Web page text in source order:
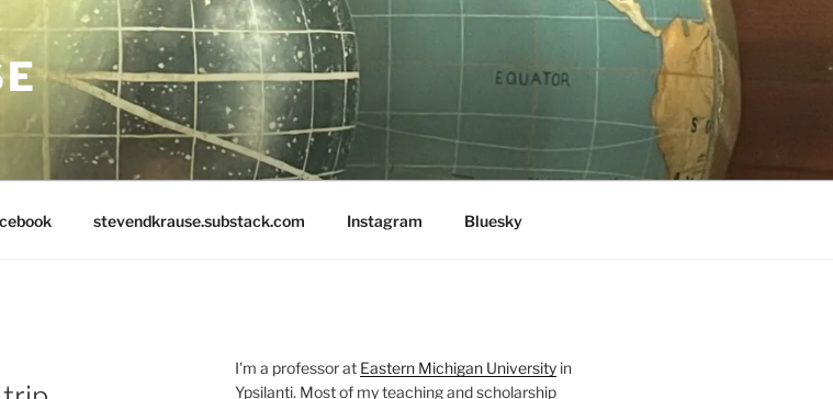
stevendkrause.substack.com Instagram Bluesky
I'm a professor at Eastern Michigan Universityin
Ypsilanti. Most of my teaching and scholarship